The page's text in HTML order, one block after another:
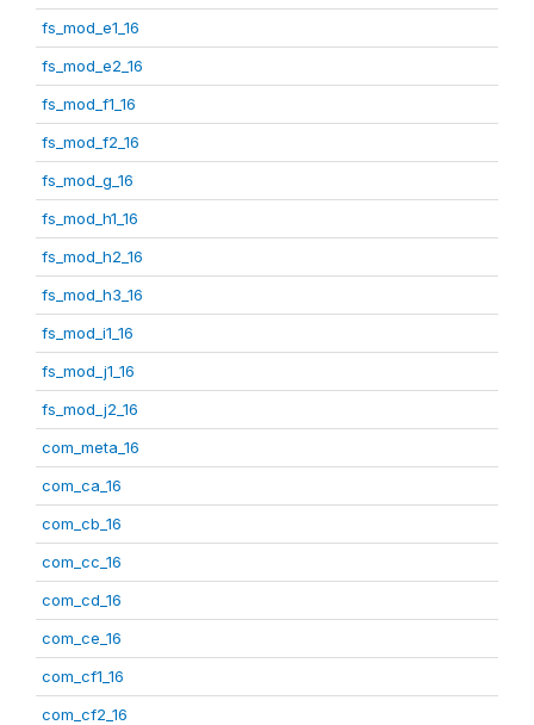
fs_mod_e1_16
fs_mod_e2_16
fs_mod_f1_16
fs_mod_f2_16
fs_mod_g_16
fs_mod_h1_16
fs_mod_h2_16
fs_mod_h3_16
fs_mod_i1_16
fs_mod_j1_16
fs_mod_j2_16
com_meta_16
com_ca_16
com_cb_16
com_cc_16
com_cd_16
com_ce_16
com_cf1_16
com_cf2_16